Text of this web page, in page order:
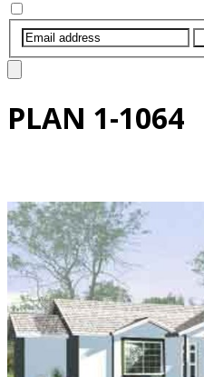
PLAN 1-1064